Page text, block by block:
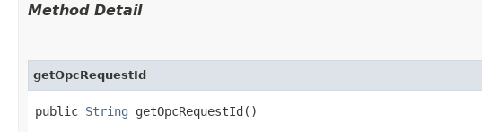
Method Detail
getOpcRequestId
public String getOpcRequestId()